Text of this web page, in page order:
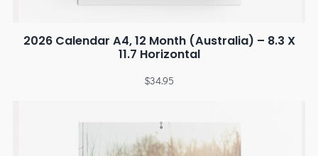
2026 Calendar A4, 12 Month (Australia) – 8.3 X
11.7 Horizontal
$34.95